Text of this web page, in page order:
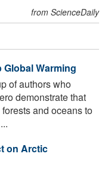
from ScienceDaily
Warming
of authors who
demonstrate that
and oceans to
on Arctic